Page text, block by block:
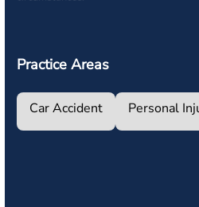
Practice Areas
Car Accident Personal